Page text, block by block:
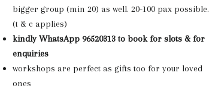
bigger group (min 20) as well. 20-100 pax possible.
(t & c applies)
kindly WhatsApp 96520313 to book for slots & for
enquiries
workshops are perfect as gifts too for your loved
ones